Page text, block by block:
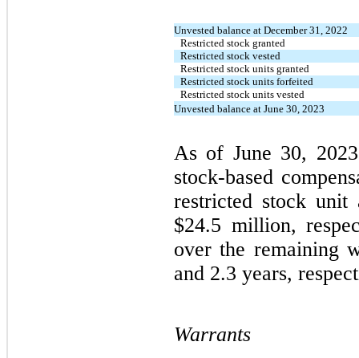
Unvested balance at December 31, 2022
Restricted stock granted
Restricted stock vested
Restricted stock units granted
Restricted stock units forfeited
Restricted stock units vested
Unvested balance at June 30, 2023
As of June 30,
stock-based
restricted stock
$24.5 million,
over the remaining
and 2.3 years,
Warrants